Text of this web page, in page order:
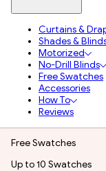
Curtains &
Shades &
Motorized
No-Drill Blinds
Free Swatches
Accessories
How To
Reviews
Free Swatches
Up to 10 Swatches